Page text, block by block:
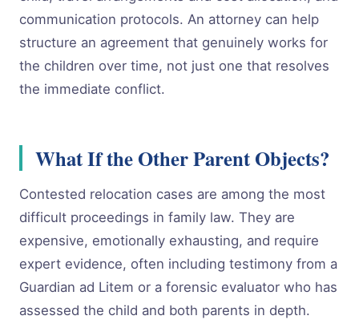
communication protocols. An attorney can help
structure an agreement that genuinely works for
the children over time, not just one that resolves
the immediate conflict.
What If the Other Parent Objects?
Contested relocation cases are among the most
difficult proceedings in family law. They are
expensive, emotionally exhausting, and require
expert evidence, often including testimony from a
Guardian ad Litem or a forensic evaluator who has
assessed the child and both parents in depth.